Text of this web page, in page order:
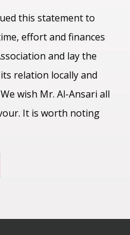
this statement to
effort and finances
and lay the
relation locally and
wish Mr. Al-Ansari all
It is worth noting